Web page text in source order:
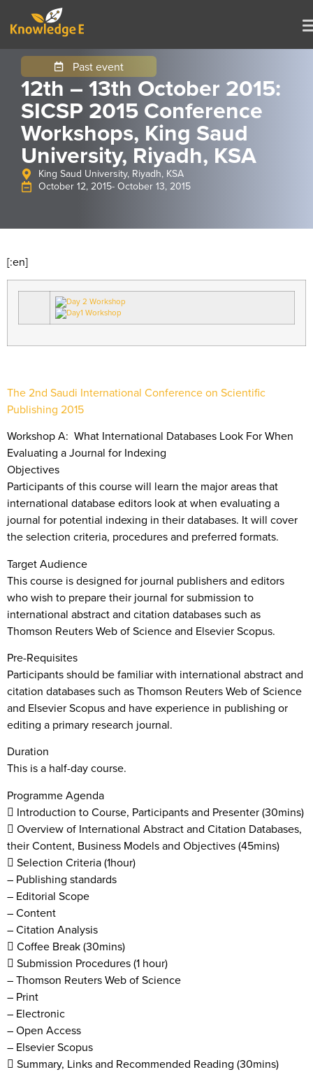
Past event
12th – 13th October 2015:
SICSP 2015 Conference
Workshops, King Saud
University, Riyadh, KSA
King Saud University, Riyadh, KSA
October 12, 2015- October 13, 2015
[:en]
The 2nd Saudi International Conference on Scientific
Publishing 2015
Workshop A: What International Databases Look For When
Evaluating a Journal for Indexing
Objectives
Participants of this course will learn the major areas that
international database editors look at when evaluating a
journal for potential indexing in their databases. It will cover
the selection criteria, procedures and preferred formats.
Target Audience
This course is designed for journal publishers and editors
who wish to prepare their journal for submission to
international abstract and citation databases such as
Thomson Reuters Web of Science and Elsevier Scopus.
Pre-Requisites
Participants should be familiar with international abstract and
citation databases such as Thomson Reuters Web of Science
and Elsevier Scopus and have experience in publishing or
editing a primary research journal.
Duration
This is a half-day course.
Programme Agenda
 Introduction to Course, Participants and Presenter (30mins)
 Overview of International Abstract and Citation Databases,
their Content, Business Models and Objectives (45mins)
 Selection Criteria (1hour)
– Publishing standards
– Editorial Scope
– Content
– Citation Analysis
 Coffee Break (30mins)
 Submission Procedures (1 hour)
– Thomson Reuters Web of Science
– Print
– Electronic
– Open Access
– Elsevier Scopus
 Summary, Links and Recommended Reading (30mins)